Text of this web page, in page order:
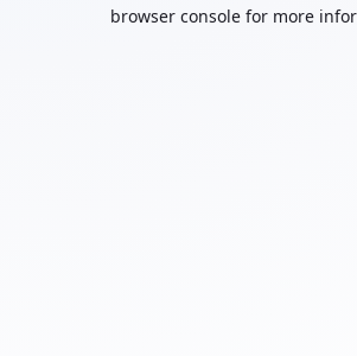
browser console for more